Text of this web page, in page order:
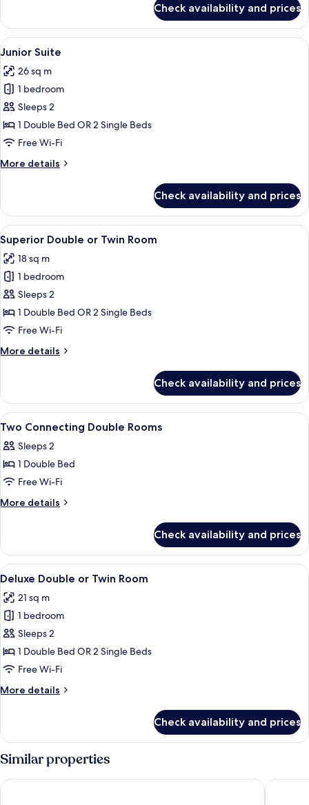
City
View
Double
Room,
Terrace,
View
Check availability and prices
View
all
photos
for
Junior
Suite
A modern hotel room with a flat-
6
Junior Suite
26 sq m
1 bedroom
Sleeps 2
1 Double Bed OR 2 Single Beds
Free Wi-Fi
More details
More
Suite
Check availability and prices
View
all
photos
for
Superior
Double
or
Room
A hotel room with a large bed, a
6
Superior Double or Twin Room
18 sq m
1 bedroom
Sleeps 2
1 Double Bed OR 2 Single Beds
Free Wi-Fi
More details
More
Double
or
Twin
Check availability and prices
View
all
photos
for
Two
Connecting
A hotel room with a bed, bedside
5
Two Connecting Double Rooms
Sleeps 2
1 Double Bed
Free Wi-Fi
More details
More
Connecting
Double
Rooms
Check availability and prices
View
all
photos
for
Deluxe
Double
or
Room
A hotel room with a bed, bedside
5
Deluxe Double or Twin Room
21 sq m
1 bedroom
Sleeps 2
1 Double Bed OR 2 Single Beds
Free Wi-Fi
More details
More
Double
Twin
Check availability and prices
Similar properties
Starhotels Anderson